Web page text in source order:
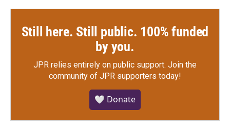
Still here. Still public. 100% funded
by you.
JPR relies entirely on public support. Join the
community of JPR supporters today!
🤍 Donate